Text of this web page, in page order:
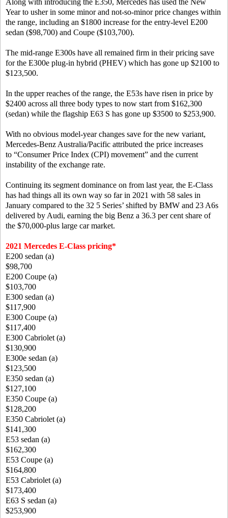
Along with introducing the E350, Mercedes has used the New
Year to usher in some minor and not-so-minor price changes within
the range, including an $1800 increase for the entry-level E200
sedan ($98,700) and Coupe ($103,700).
The mid-range E300s have all remained firm in their pricing save
for the E300e plug-in hybrid (PHEV) which has gone up $2100 to
$123,500.
In the upper reaches of the range, the E53s have risen in price by
$2400 across all three body types to now start from $162,300
(sedan) while the flagship E63 S has gone up $3500 to $253,900.
With no obvious model-year changes save for the new variant,
Mercedes-Benz Australia/Pacific attributed the price increases
to “Consumer Price Index (CPI) movement” and the current
instability of the exchange rate.
Continuing its segment dominance on from last year, the E-Class
has had things all its own way so far in 2021 with 58 sales in
January compared to the 32 5 Series’ shifted by BMW and 23 A6s
delivered by Audi, earning the big Benz a 36.3 per cent share of
the $70,000-plus large car market.
2021 Mercedes E-Class pricing*
E200 sedan (a)
$98,700
E200 Coupe (a)
$103,700
E300 sedan (a)
$117,900
E300 Coupe (a)
$117,400
E300 Cabriolet (a)
$130,900
E300e sedan (a)
$123,500
E350 sedan (a)
$127,100
E350 Coupe (a)
$128,200
E350 Cabriolet (a)
$141,300
E53 sedan (a)
$162,300
E53 Coupe (a)
$164,800
E53 Cabriolet (a)
$173,400
E63 S sedan (a)
$253,900